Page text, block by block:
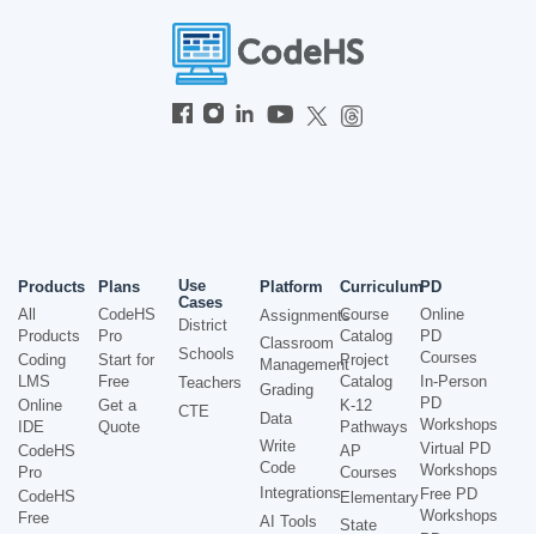
Products
All
Products
Coding
LMS
Online
IDE
CodeHS
Pro
CodeHS
Free
Plans
CodeHS
Pro
Start for
Free
Get a
Quote
Use
Cases
District
Schools
Teachers
CTE
Platform
Assignments
Classroom
Management
Grading
Data
Write
Code
Integrations
AI Tools
Curriculum
Course
Catalog
Project
Catalog
K-12
Pathways
AP
Courses
Elementary
State
PD
Online
PD
Courses
In-Person
PD
Workshops
Virtual PD
Workshops
Free PD
Workshops